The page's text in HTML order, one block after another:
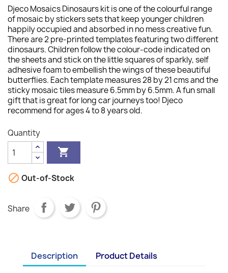
Djeco Mosaics Dinosaurs kit is one of the colourful range
of mosaic by stickers sets that keep younger children
happily occupied and absorbed in no mess creative fun.
There are 2 pre-printed templates featuring two different
dinosaurs. Children follow the colour-code indicated on
the sheets and stick on the little squares of sparkly, self
adhesive foam to embellish the wings of these beautiful
butterflies. Each template measures 28 by 21 cms and the
sticky mosaic tiles measure 6.5mm by 6.5mm. A fun small
gift that is great for long car journeys too! Djeco
recommend for ages 4 to 8 years old.
Quantity

 Out-of-Stock
Share
Description Product Details